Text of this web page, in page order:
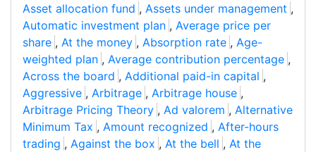
Asset allocation fund , Assets under management ,
Automatic investment plan , Average price per
share , At the money , Absorption rate , Age-
weighted plan , Average contribution percentage ,
Across the board , Additional paid-in capital ,
Aggressive , Arbitrage , Arbitrage house ,
Arbitrage Pricing Theory , Ad valorem , Alternative
Minimum Tax , Amount recognized , After-hours
trading , Against the box , At the bell , At the